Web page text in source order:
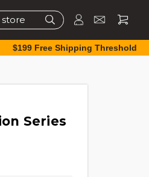
$199 Free Shipping Threshold
Series